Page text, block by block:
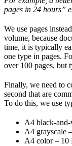
pages in 24 hours”
We use pages
volume, because
time, it is typically
one type in pages.
over 100 pages, but
Finally, we need to
second that are
To do this, we use
A4 black-
A4 grayscale
A4 color – 10